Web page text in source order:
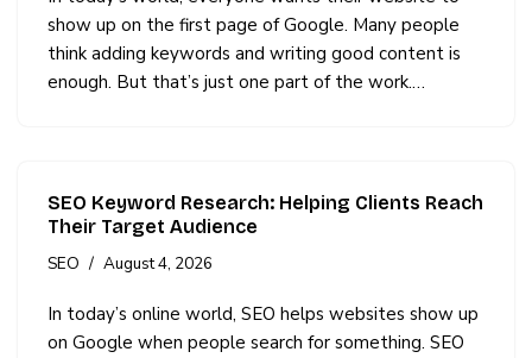
show up on the first page of Google. Many people
think adding keywords and writing good content is
enough. But that’s just one part of the work.…
SEO Keyword Research: Helping Clients Reach
Their Target Audience
SEO
August 4, 2026
In today’s online world, SEO helps websites show up
on Google when people search for something. SEO